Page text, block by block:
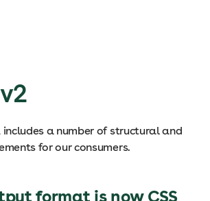
includes a number of structural and
for our consumers.
format is now CSS